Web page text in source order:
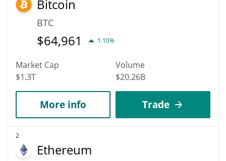
Bitcoin
BTC
$64,961 1.10%
Market Cap
$1.3T
Volume
$20.26B
More info Trade
2
Ethereum